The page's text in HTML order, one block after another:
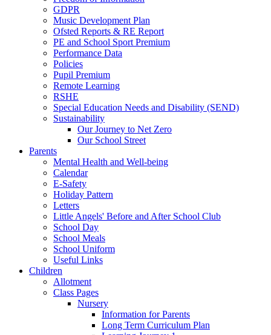
GDPR
Music Development Plan
Ofsted Reports & RE Report
PE and School Sport Premium
Performance Data
Policies
Pupil Premium
Remote Learning
RSHE
Special Education Needs and Disability (SEND)
Sustainability
Our Journey to Net Zero
Our School Street
Parents
Mental Health and Well-being
Calendar
E-Safety
Holiday Pattern
Letters
Little Angels' Before and After School Club
School Day
School Meals
School Uniform
Useful Links
Children
Allotment
Class Pages
Nursery
Information for Parents
Long Term Curriculum Plan